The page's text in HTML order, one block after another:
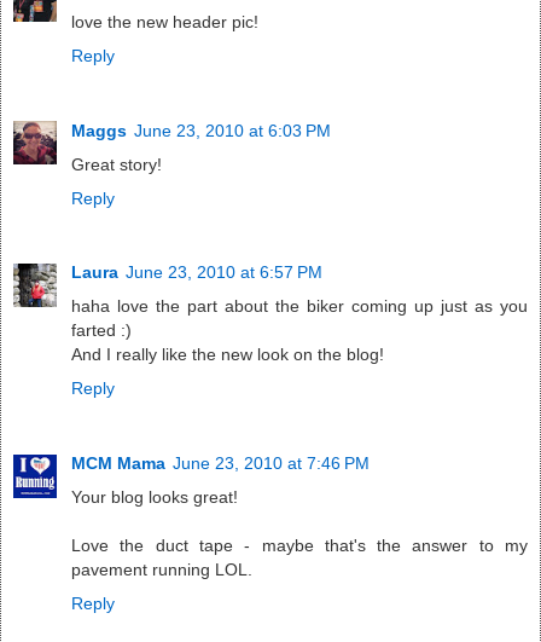
love the new header pic!
Reply
Maggs June 23, 2010 at 6:03 PM
Great story!
Reply
Laura June 23, 2010 at 6:57 PM
haha love the part about the biker coming up just as you
farted :)
And I really like the new look on the blog!
Reply
MCM Mama June 23, 2010 at 7:46 PM
Your blog looks great!
Love the duct tape - maybe that's the answer to my
pavement running LOL.
Reply